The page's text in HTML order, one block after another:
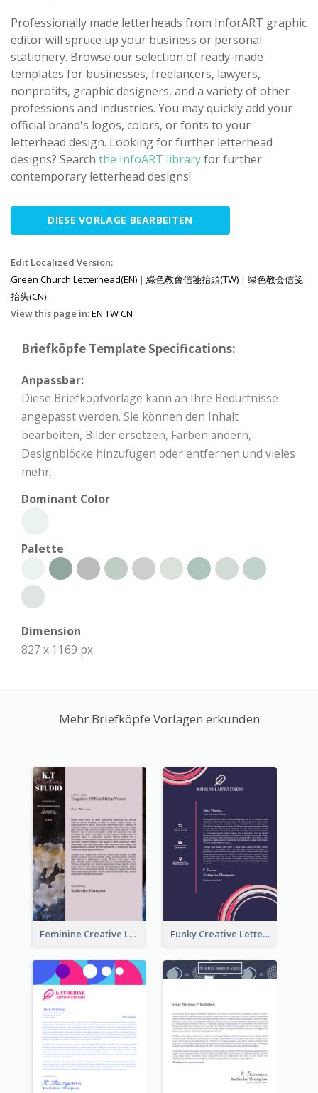
Professionally made letterheads from InforART graphic
editor will spruce up your business or personal
stationery. Browse our selection of ready-made
templates for businesses, freelancers, lawyers,
nonprofits, graphic designers, and a variety of other
professions and industries. You may quickly add your
official brand's logos, colors, or fonts to your
letterhead design. Looking for further letterhead
designs? Search the InfoART libraryfor further
contemporary letterhead designs!
DIESE VORLAGE BEARBEITEN
Edit Localized Version:
Green Church Letterhead(EN) | 綠色教會信箋抬頭(TW) | 绿色教会信笺
抬头(CN)
View this page in:EN TWCN
Briefköpfe Template Specifications:
Anpassbar:
Diese Briefkopfvorlage kann an Ihre Bedürfnisse
angepasst werden. Sie können den Inhalt
bearbeiten, Bilder ersetzen, Farben ändern,
Designblöcke hinzufügen oder entfernen und vieles
mehr.
Dominant Color
Palette
Dimension
827 x 1169 px
Mehr Briefköpfe Vorlagen erkunden
Feminine Creative Letterhead Funky Creative Letterhead